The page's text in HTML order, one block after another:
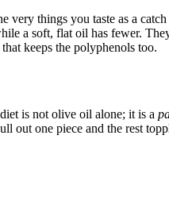
things you taste as a
a soft, flat oil has fewer.
keeps the polyphenols too.
is not olive oil alone; it is a
out one piece and the rest